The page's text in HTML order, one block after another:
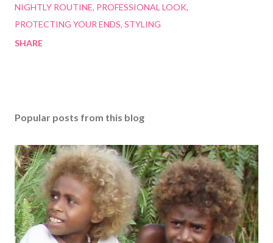
NIGHTLY ROUTINE PROFESSIONAL LOOK
PROTECTING YOUR ENDS STYLING
SHARE
Popular posts from this blog